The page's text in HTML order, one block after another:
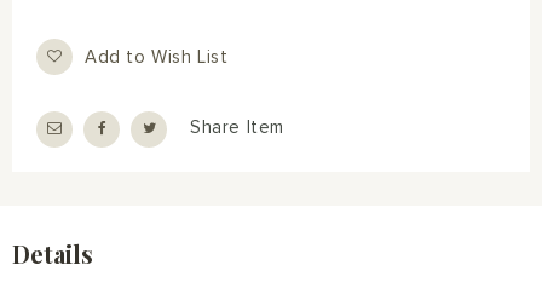
Add to Wish List
Share Item
Details